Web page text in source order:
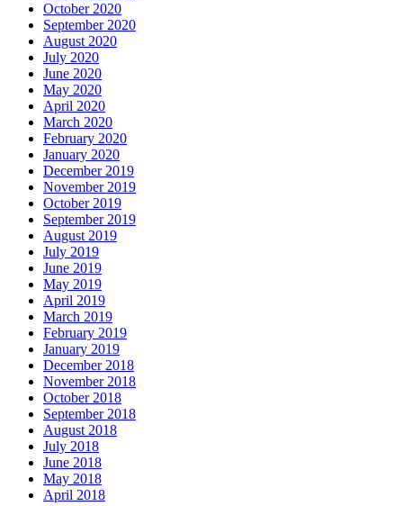
October 2020
September 2020
August 2020
July 2020
June 2020
May 2020
April 2020
March 2020
February 2020
January 2020
December 2019
November 2019
October 2019
September 2019
August 2019
July 2019
June 2019
May 2019
April 2019
March 2019
February 2019
January 2019
December 2018
November 2018
October 2018
September 2018
August 2018
July 2018
June 2018
May 2018
April 2018